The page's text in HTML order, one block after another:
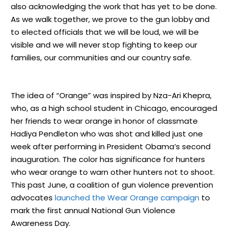
also acknowledging the work that has yet to be done.
As we walk together, we prove to the gun lobby and
to elected officials that we will be loud, we will be
visible and we will never stop fighting to keep our
families, our communities and our country safe.
The idea of “Orange” was inspired by Nza-Ari Khepra,
who, as a high school student in Chicago, encouraged
her friends to wear orange in honor of classmate
Hadiya Pendleton who was shot and killed just one
week after performing in President Obama’s second
inauguration. The color has significance for hunters
who wear orange to warn other hunters not to shoot.
This past June, a coalition of gun violence prevention
advocateslaunched the Wear Orange campaign to
mark the first annual National Gun Violence
Awareness Day.